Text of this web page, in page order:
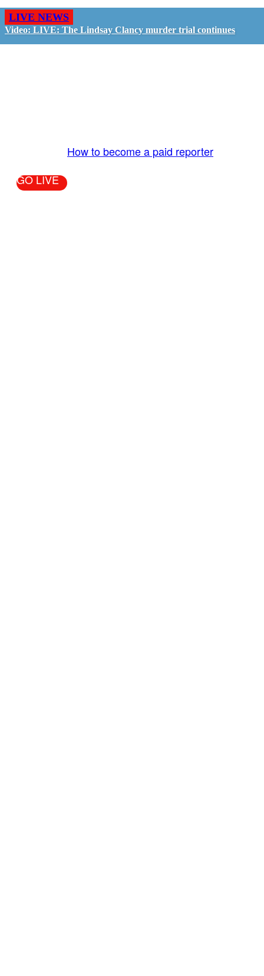
LIVE NEWS
Video: LIVE: The Lindsay Clancy murder trial continues
How to become a paid reporter
GO LIVE